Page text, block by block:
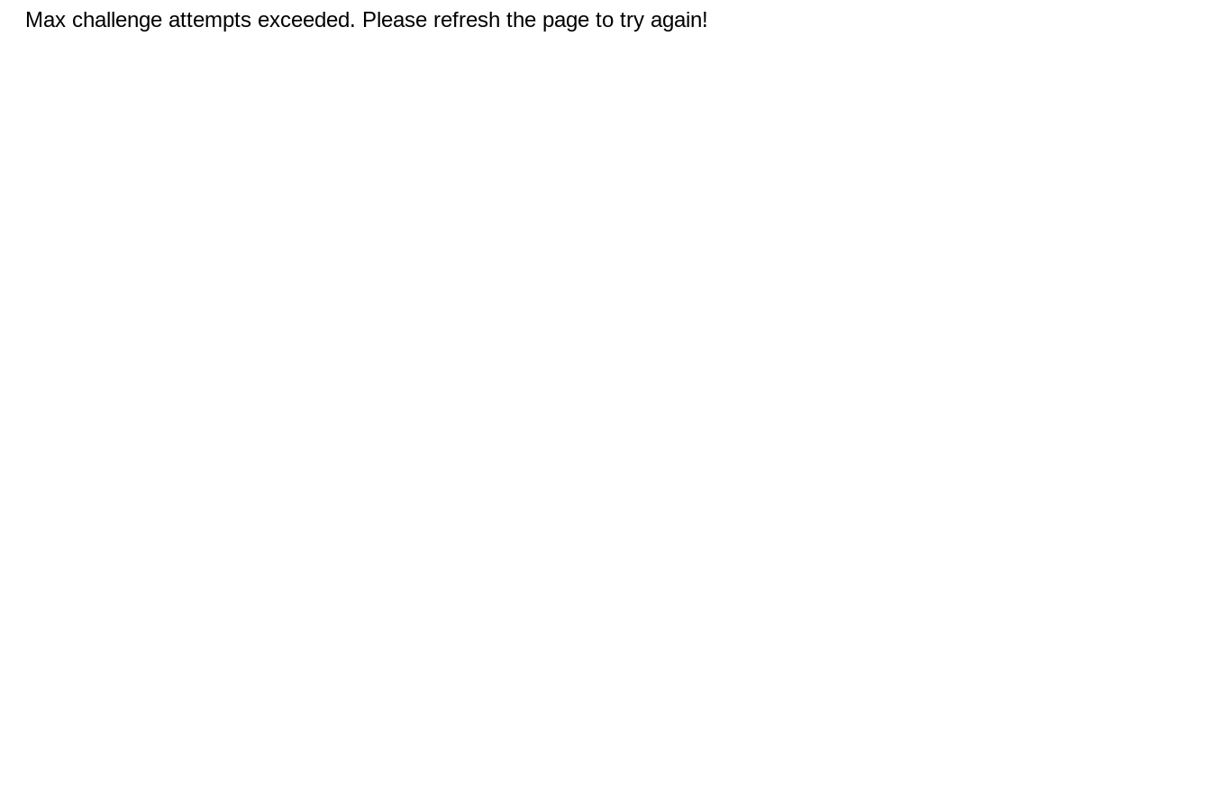
Max challenge attempts exceeded. Please refresh the page to try again!